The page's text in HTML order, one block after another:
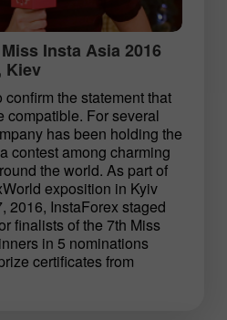
Insta Asia 2016
Kiev
the statement that
compatible. For several
has been holding the
contest among charming
the world. As part of
exposition in Kyiv
2016, InstaForex staged
finalists of the 7th Miss
in 5 nominations
certificates from